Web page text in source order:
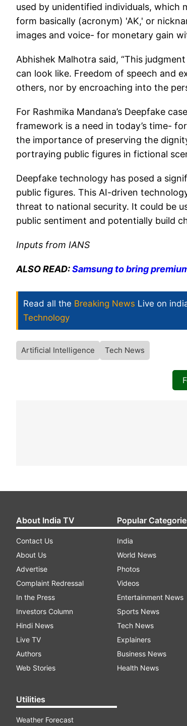
used by unidentified individuals, which
form basically (acronym) 'AK,' or
images and voice- for monetary gain
Abhishek Malhotra said, “This
can look like. Freedom of speech and
others, nor by encroaching into the
For Rashmika Mandana’s Deepfake
framework is a need in today’s time-
the importance of preserving the
portraying public figures in fictional
Deepfake technology has posed a
public figures. This AI-driven
threat to national security. It could be
public sentiment and potentially build
Inputs from IANS
ALSO READ:Samsung to bring
Read all the Breaking News Live on
Technology
Artificial Intelligence Tech News
About India TV
Contact Us
About Us
Advertise
Complaint Redressal
In the Press
Investors Column
Hindi News
Live TV
Authors
Web Stories
Utilities
Weather Forecast
Popular
India
World News
Photos
Videos
Entertainment News
Sports News
Tech News
Explainers
Business News
Health News